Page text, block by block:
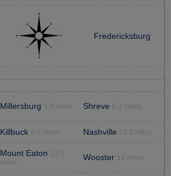
Fredericksburg
Millersburg 5.3 miles Shreve 6.3 miles
Killbuck 9.6 miles Nashville 10.2 miles
Mount Eaton
12.5
miles
Wooster 13 miles